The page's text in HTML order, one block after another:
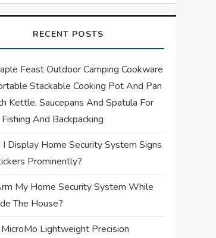
RECENT POSTS
Feast Outdoor Camping Cookware
Stackable Cooking Pot And Pan
Kettle, Saucepans And Spatula For
And Backpacking
I Display Home Security System Signs
Prominently?
My Home Security System While
The House?
Lightweight Precision